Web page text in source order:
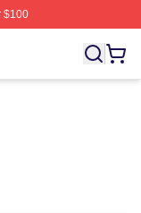
$100
Licensed The